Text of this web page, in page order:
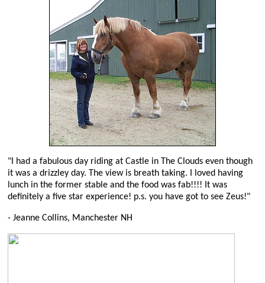
"I had a fabulous day riding at Castle in The Clouds even though
it was a drizzley day. The view is breath taking. I loved having
lunch in the former stable and the food was fab!!!! It was
definitely a five star experience! p.s. you have got to see Zeus!"
- Jeanne Collins, Manchester NH